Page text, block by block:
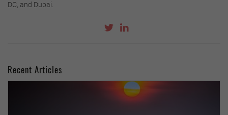
DC, and Dubai.
Recent Articles